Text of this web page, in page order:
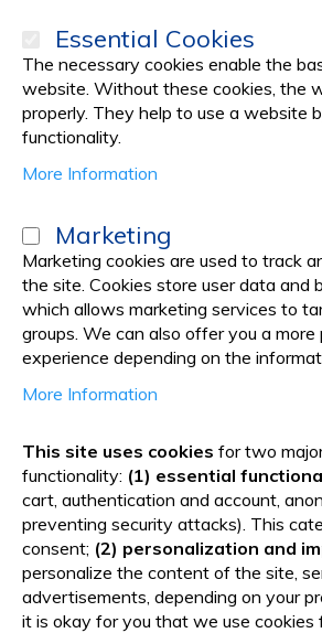
PRODUCTS
PRIMA Silk
Medical
Skip
the
end
of
the
images
gallery
Essential Cookies
The necessary cookies enable the
website. Without these cookies, the
properly. They help to use a website
functionality.
More Information
Marketing
Marketing cookies are used to track
the site. Cookies store user data and
which allows marketing services to
groups. We can also offer you a more
experience depending on the
More Information
This site uses cookies for two
functionality: (1) essential
cart, authentication and account,
preventing security attacks). This
consent; (2) personalization and
personalize the content of the site,
advertisements, depending on your
it is okay for you that we use cookies